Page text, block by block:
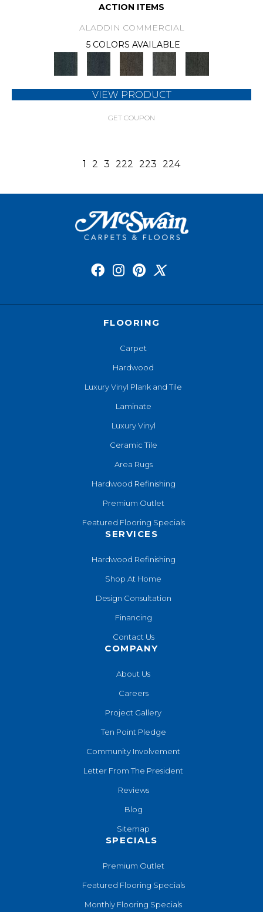
ACTION ITEMS
ALADDIN COMMERCIAL
5 COLORS AVAILABLE
VIEW PRODUCT
GET COUPON
1 2 3 222 223 224
FLOORING
Carpet
Hardwood
Luxury Vinyl Plank and Tile
Laminate
Luxury Vinyl
Ceramic Tile
Area Rugs
Hardwood Refinishing
Premium Outlet
Featured Flooring Specials
SERVICES
Hardwood Refinishing
Shop At Home
Design Consultation
Financing
Contact Us
COMPANY
About Us
Careers
Project Gallery
Ten Point Pledge
Community Involvement
Letter From The President
Reviews
Blog
Sitemap
SPECIALS
Premium Outlet
Featured Flooring Specials
Monthly Flooring Specials